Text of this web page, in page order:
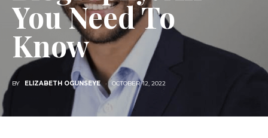
You Need To
Know
BY ELIZABETH OGUNSEYE OCTOBER 12, 2022